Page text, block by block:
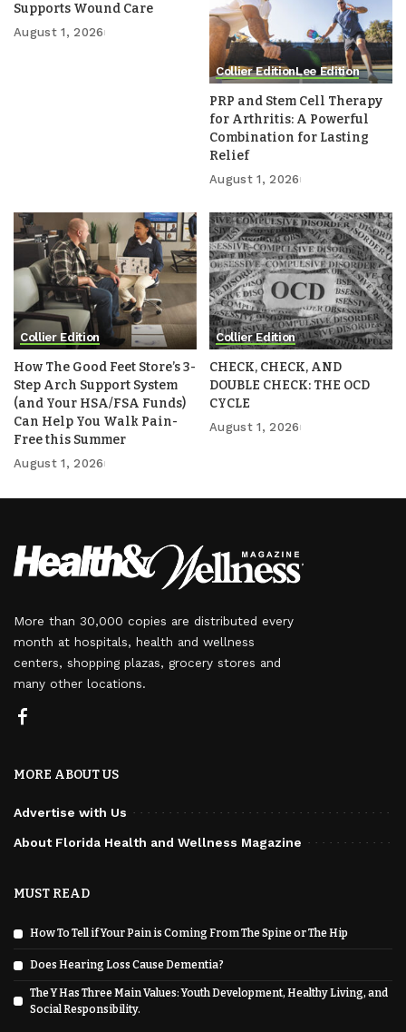
Supports Wound Care
August 1, 2026
Collier EditionLee Edition
PRP and Stem Cell Therapy
for Arthritis: A Powerful
Combination for Lasting
Relief
August 1, 2026
Collier Edition
How The Good Feet Store’s 3-
Step Arch Support System
(and Your HSA/FSA Funds)
Can Help You Walk Pain-
Free this Summer
August 1, 2026
Collier Edition
CHECK, CHECK, AND
DOUBLE CHECK: THE OCD
CYCLE
August 1, 2026
More than 30,000 copies are distributed every
month at hospitals, health and wellness
centers, shopping plazas, grocery stores and
many other locations.
MORE ABOUT US
Advertise with Us
About Florida Health and Wellness Magazine
MUST READ
How To Tell if Your Pain is Coming From The Spine or The Hip
Does Hearing Loss Cause Dementia?
The Y Has Three Main Values: Youth Development, Healthy Living, and
Social Responsibility.